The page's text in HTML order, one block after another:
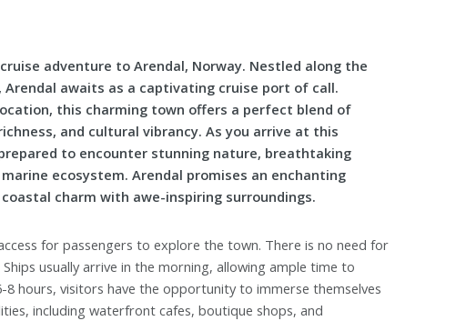
adventure to Arendal, Norway. Nestled along the
awaits as a captivating cruise port of call.
this charming town offers a perfect blend of
and cultural vibrancy. As you arrive at this
to encounter stunning nature, breathtaking
ecosystem. Arendal promises an enchanting
charm with awe-inspiring surroundings.
for passengers to explore the town. There is no need for
usually arrive in the morning, allowing ample time to
hours, visitors have the opportunity to immerse themselves
including waterfront cafes, boutique shops, and